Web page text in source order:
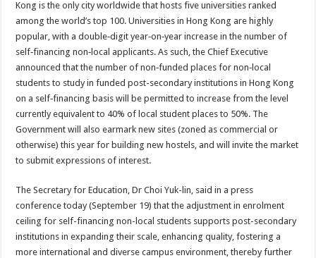
Kong is the only city worldwide that hosts five universities ranked
among the world’s top 100. Universities in Hong Kong are highly
popular, with a double‑digit year‑on‑year increase in the number of
self‑financing non‑local applicants. As such, the Chief Executive
announced that the number of non‑funded places for non‑local
students to study in funded post-secondary institutions in Hong Kong
on a self‑financing basis will be permitted to increase from the level
currently equivalent to 40% of local student places to 50%. The
Government will also earmark new sites (zoned as commercial or
otherwise) this year for building new hostels, and will invite the market
to submit expressions of interest.
The Secretary for Education, Dr Choi Yuk-lin, said in a press
conference today (September 19) that the adjustment in enrolment
ceiling for self-financing non-local students supports post-secondary
institutions in expanding their scale, enhancing quality, fostering a
more international and diverse campus environment, thereby further